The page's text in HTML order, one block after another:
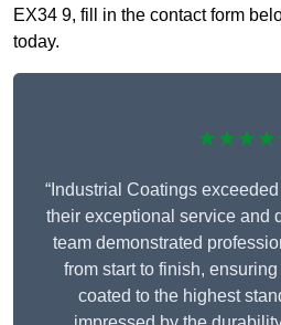
EX34 9, fill in the contact form
today.
“Industrial Coatings
their exceptional service and
team demonstrated
from start to finish,
coated to the highest